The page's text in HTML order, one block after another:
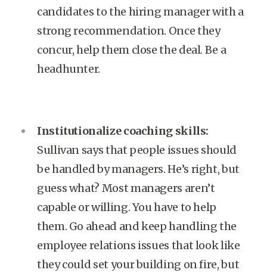
candidates to the hiring manager with a
strong recommendation. Once they
concur, help them close the deal. Be a
headhunter.
Institutionalize coaching skills:
Sullivan says that people issues should
be handled by managers. He’s right, but
guess what? Most managers aren’t
capable or willing. You have to help
them. Go ahead and keep handling the
employee relations issues that look like
they could set your building on fire, but